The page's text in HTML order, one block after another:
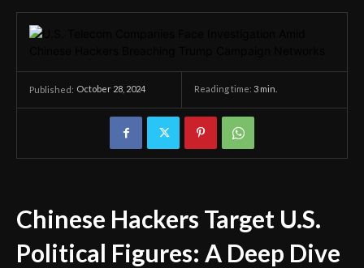
Published: October 28, 2024 Reading time: 3 min.
Chinese Hackers Target U.S.
Political Figures: A Deep Dive